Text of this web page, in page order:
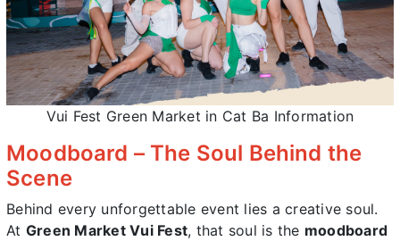
Vui Fest Green Market in Cat Ba Information
Moodboard – The Soul Behind the
Scene
Behind every unforgettable event lies a creative soul.
At Green Market Vui Fest, that soul is the moodboard